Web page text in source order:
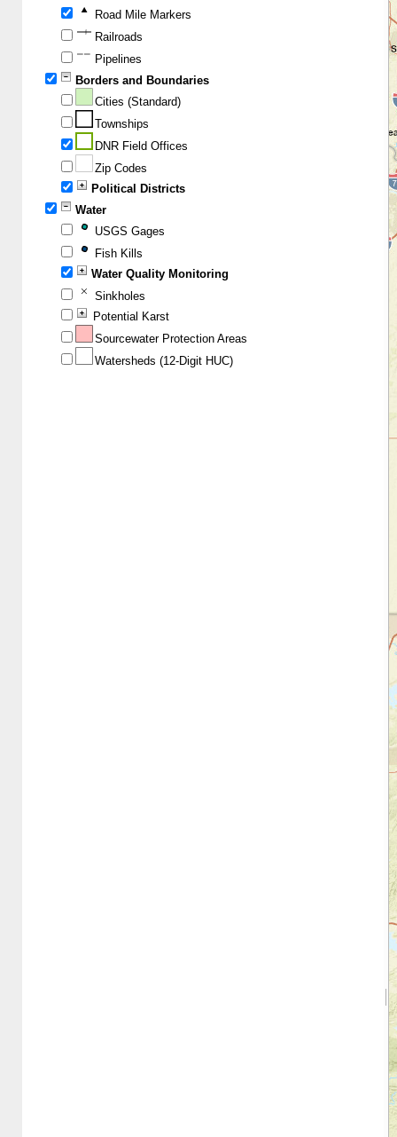
Road Mile Markers
Railroads
Pipelines
Borders and Boundaries
Cities (Standard)
Townships
DNR Field Offices
Zip Codes
Political Districts
Water
USGS Gages
Fish Kills
Water Quality Monitoring
Sinkholes
Potential Karst
Sourcewater Protection Areas
Watersheds (12-Digit HUC)